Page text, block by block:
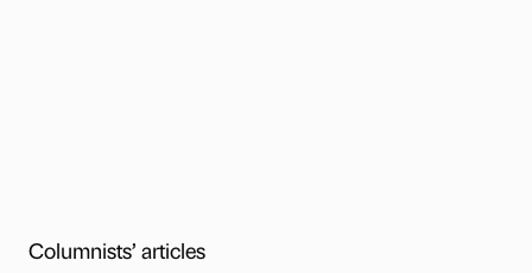
Columnists’ articles